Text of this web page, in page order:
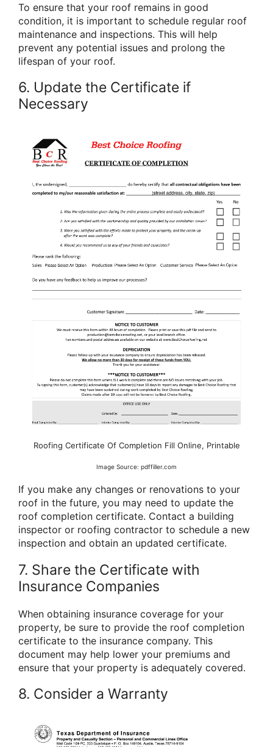
To ensure that your roof remains in good
condition, it is important to schedule regular roof
maintenance and inspections. This will help
prevent any potential issues and prolong the
lifespan of your roof.
6. Update the Certificate if
Necessary
Roofing Certificate Of Completion Fill Online, Printable
Image Source: pdffiller.com
If you make any changes or renovations to your
roof in the future, you may need to update the
roof completion certificate. Contact a building
inspector or roofing contractor to schedule a new
inspection and obtain an updated certificate.
7. Share the Certificate with
Insurance Companies
When obtaining insurance coverage for your
property, be sure to provide the roof completion
certificate to the insurance company. This
document may help lower your premiums and
ensure that your property is adequately covered.
8. Consider a Warranty